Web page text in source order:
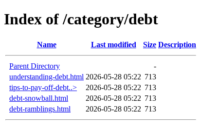
Index of /category/debt
Name Last modified Size Description
Parent Directory
-
understanding-debt.html 2026-05-28 05:22 713
tips-to-pay-off-debt..>
2026-05-28 05:22 713
debt-snowball.html
2026-05-28 05:22 713
debt-ramblings.html
2026-05-28 05:22 713